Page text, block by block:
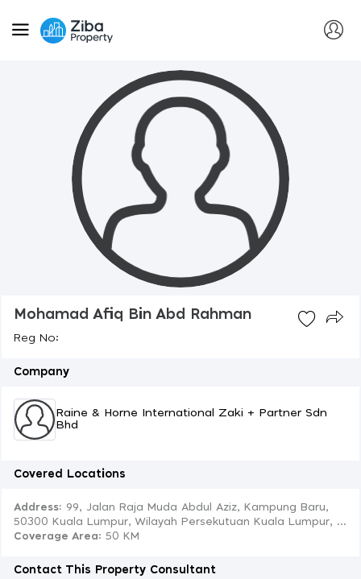
Mohamad Afiq Bin Abd Rahman
Reg No:
Company
Raine & Horne International Zaki + Partner Sdn
Bhd
Covered Locations
Address: 99, Jalan Raja Muda Abdul Aziz, Kampung Baru,
50300 Kuala Lumpur, Wilayah Persekutuan Kuala Lumpur, ...
Coverage Area: 50 KM
Contact This Property Consultant